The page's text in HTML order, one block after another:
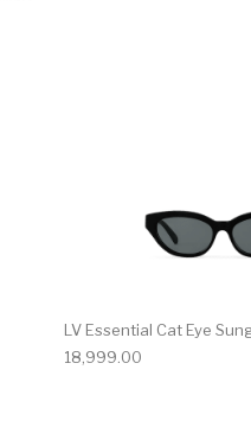
LV Essential Cat Eye
18,999.00